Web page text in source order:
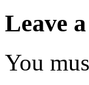
Leave
You